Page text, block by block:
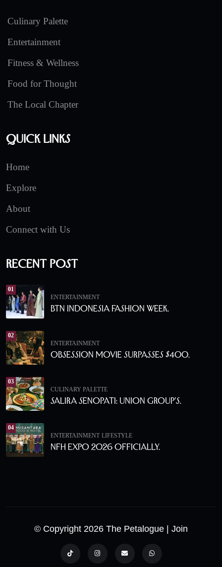
Culinary Palette
Entertainment
Fitness & Wellness
Food for Thought
The Local Chapter
Quick Links
Home
Explore
About
Connect with Us
Recent Post
01
ENTERTAINMENT
BTN Indonesia Fashion Week.
02
ENTERTAINMENT
Obsession Movie Surpasses $400.
03
CULINARY PALETTE
Salira Senopati: Union Group’s.
04
ENTERTAINMENT LIFESTYLE
NFH Expo 2026 Officially.
© Copyright 2026 The Petalogue | Join